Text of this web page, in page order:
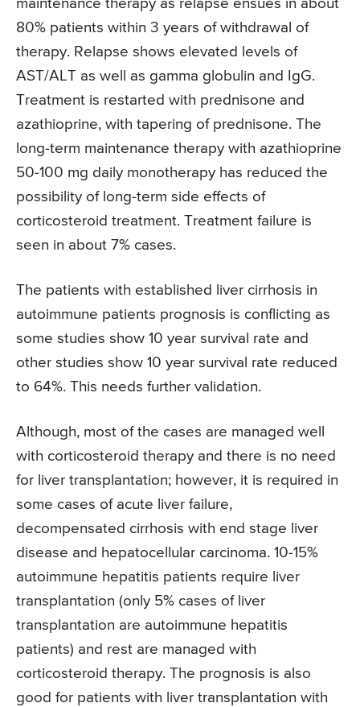
maintenance therapy as relapse ensues in about
80% patients within 3 years of withdrawal of
therapy. Relapse shows elevated levels of
AST/ALT as well as gamma globulin and IgG.
Treatment is restarted with prednisone and
azathioprine, with tapering of prednisone. The
long-term maintenance therapy with azathioprine
50-100 mg daily monotherapy has reduced the
possibility of long-term side effects of
corticosteroid treatment. Treatment failure is
seen in about 7% cases.
The patients with established liver cirrhosis in
autoimmune patients prognosis is conflicting as
some studies show 10 year survival rate and
other studies show 10 year survival rate reduced
to 64%. This needs further validation.
Although, most of the cases are managed well
with corticosteroid therapy and there is no need
for liver transplantation; however, it is required in
some cases of acute liver failure,
decompensated cirrhosis with end stage liver
disease and hepatocellular carcinoma. 10-15%
autoimmune hepatitis patients require liver
transplantation (only 5% cases of liver
transplantation are autoimmune hepatitis
patients) and rest are managed with
corticosteroid therapy. The prognosis is also
good for patients with liver transplantation with